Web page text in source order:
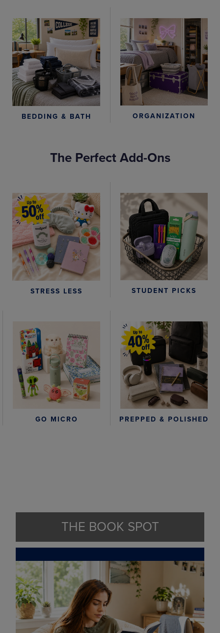
BEDDING & BATH ORGANIZATION
The Perfect Add-Ons
STRESS LESS STUDENT PICKS
GO MICRO PREPPED & POLISHED
THE BOOK SPOT